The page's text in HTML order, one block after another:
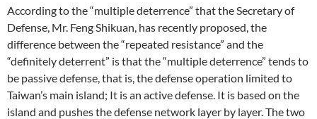
According to the “multiple deterrence” that the Secretary of
Defense, Mr. Feng Shikuan, has recently proposed, the
difference between the “repeated resistance” and the
“definitely deterrent” is that the “multiple deterrence” tends to
be passive defense, that is, the defense operation limited to
Taiwan’s main island; It is an active defense. It is based on the
island and pushes the defense network layer by layer. The two